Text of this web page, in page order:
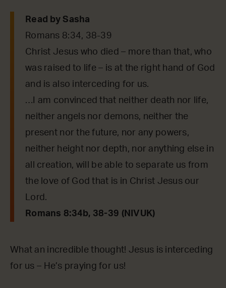
Read by Sasha
Romans 8:34, 38-39
Christ Jesus who died – more than that, who
was raised to life – is at the right hand of God
and is also interceding for us.
…I am convinced that neither death nor life,
neither angels nor demons, neither the
present nor the future, nor any powers,
neither height nor depth, nor anything else in
all creation, will be able to separate us from
the love of God that is in Christ Jesus our
Lord.
Romans 8:34b, 38-39 (NIVUK)
What an incredible thought! Jesus is interceding
for us – He’s praying for us!